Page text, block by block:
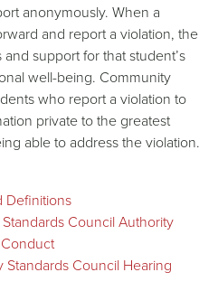
anonymously. When a
and report a violation, the
support for that student’s
well-being. Community
who report a violation to
private to the greatest
able to address the violation.
Definitions
Council Authority
Council Hearing